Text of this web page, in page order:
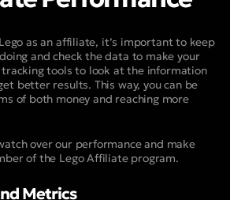
as an affiliate, it’s important to keep
and check the data to make your
tools to look at the information
better results. This way, you can be
of both money and reaching more
over our performance and make
of the Lego Affiliate program.
Metrics